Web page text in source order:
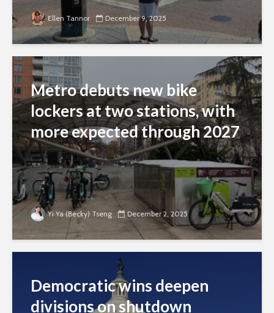
Ellen Tannor December 9, 2025
Metro debuts new bike
lockers at two stations, with
more expected through 2027
Yi Ya (Becky) Tseng December 2, 2025
Democratic wins deepen
divisions on shutdown